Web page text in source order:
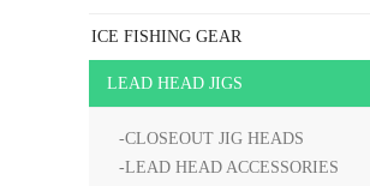
ICE FISHING GEAR
LEAD HEAD JIGS
-CLOSEOUT JIG HEADS
-LEAD HEAD ACCESSORIES